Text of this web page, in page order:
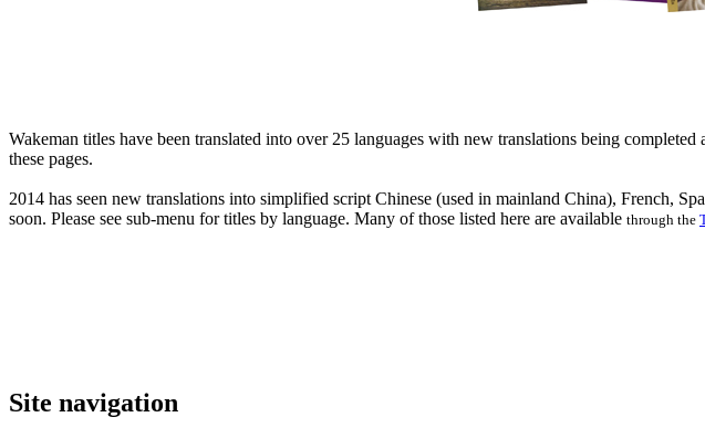
Wakeman titles have been translated into over 25 languages with new translations being
these pages.
2014 has seen new translations into simplified script Chinese (used in mainland China), French,
soon. Please see sub-menu for titles by language. Many of those listed here are available through the
Site navigation